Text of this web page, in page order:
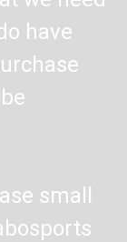
have
small